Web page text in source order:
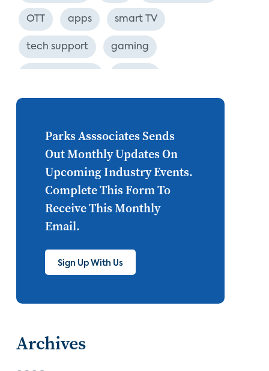
OTT apps smart TV
tech support gaming
CONNECTIONS Asia
millennials CEA
personalization smart meter
lighting connected CE
ultra HD smart grid
cord cutting
Parks Asssociates Sends
Out Monthly Updates On
Upcoming Industry Events.
Complete This Form To
Receive This Monthly
Email.
Sign Up With Us
Archives